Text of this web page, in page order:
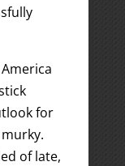
for
of late,